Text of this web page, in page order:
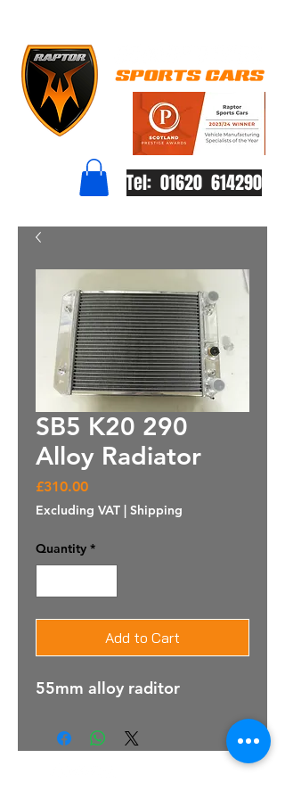
Tel: 01620 614290
SB5 K20 290
Alloy Radiator
£310.00Price
Excluding VAT | Shipping
Quantity *
Add to Cart
55mm alloy raditor